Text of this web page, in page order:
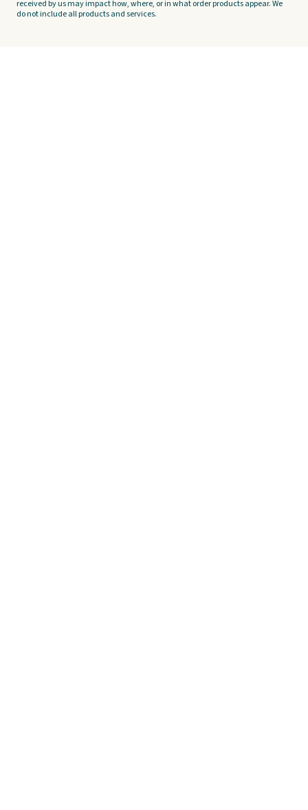
received by us may impact how, where, or in what order products appear. We
do not include all products and services.